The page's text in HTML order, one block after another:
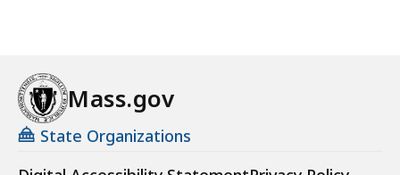
Mass.gov
State Organizations